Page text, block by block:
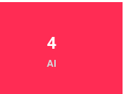
4
AI